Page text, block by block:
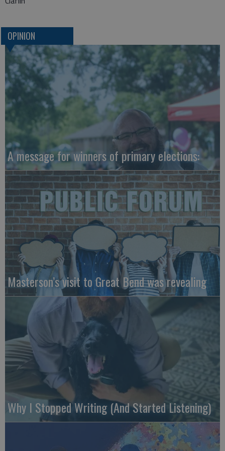
OPINION
A message for winners of primary elections:
Masterson’s visit to Great Bend was revealing
Why I Stopped Writing (And Started Listening)